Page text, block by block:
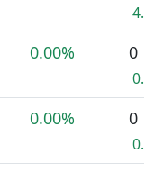
0.00% 0
0.00% 0